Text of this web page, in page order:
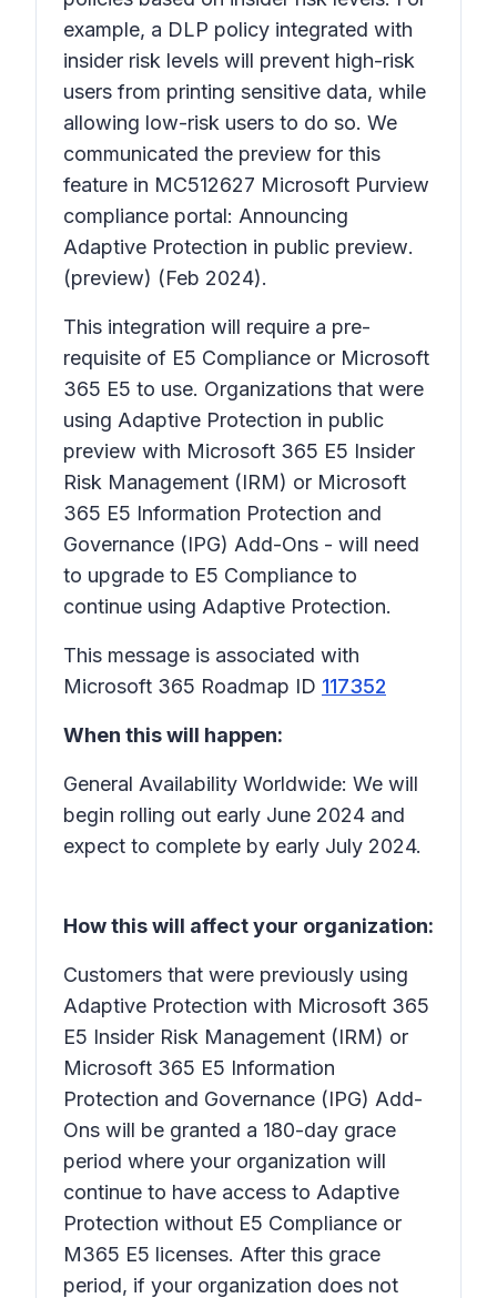
example, a DLP policy integrated with
insider risk levels will prevent high-risk
users from printing sensitive data, while
allowing low-risk users to do so. We
communicated the preview for this
feature in MC512627 Microsoft Purview
compliance portal: Announcing
Adaptive Protection in public preview.
(preview) (Feb 2024).
This integration will require a pre-
requisite of E5 Compliance or Microsoft
365 E5 to use. Organizations that were
using Adaptive Protection in public
preview with Microsoft 365 E5 Insider
Risk Management (IRM) or Microsoft
365 E5 Information Protection and
Governance (IPG) Add-Ons - will need
to upgrade to E5 Compliance to
continue using Adaptive Protection.
This message is associated with
Microsoft 365 Roadmap ID 117352
When this will happen:
General Availability Worldwide: We will
begin rolling out early June 2024 and
expect to complete by early July 2024.
How this will affect your organization:
Customers that were previously using
Adaptive Protection with Microsoft 365
E5 Insider Risk Management (IRM) or
Microsoft 365 E5 Information
Protection and Governance (IPG) Add-
Ons will be granted a 180-day grace
period where your organization will
continue to have access to Adaptive
Protection without E5 Compliance or
M365 E5 licenses. After this grace
period, if your organization does not